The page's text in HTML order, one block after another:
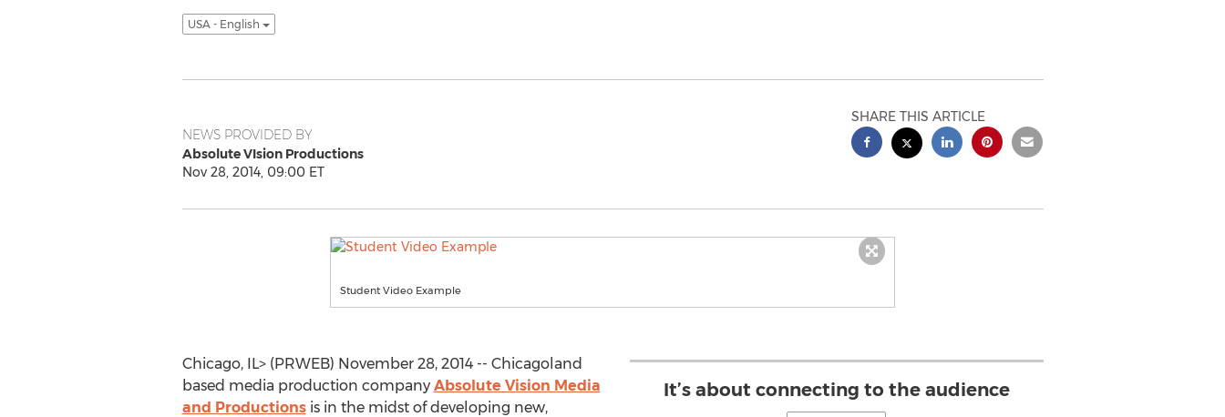
USA - English
NEWS PROVIDED BY
Absolute VIsion Productions
Nov 28, 2014, 09:00 ET
SHARE THIS ARTICLE
Student Video Example
It’s about connecting to the audience
Chicago, IL> (PRWEB) November 28, 2014 -- Chicagoland
based media production company Absolute Vision Media
and Productionsis in the midst of developing new,